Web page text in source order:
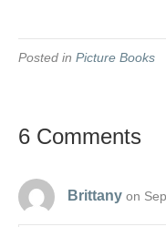
Posted in Picture Books
6 Comments
Brittany on